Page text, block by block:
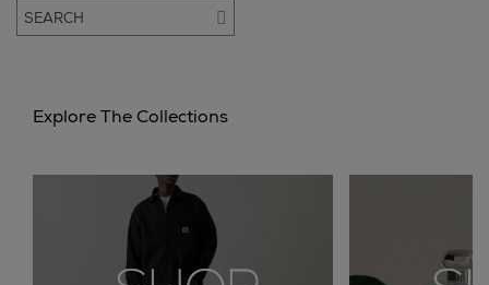
Go
Explore The Collections